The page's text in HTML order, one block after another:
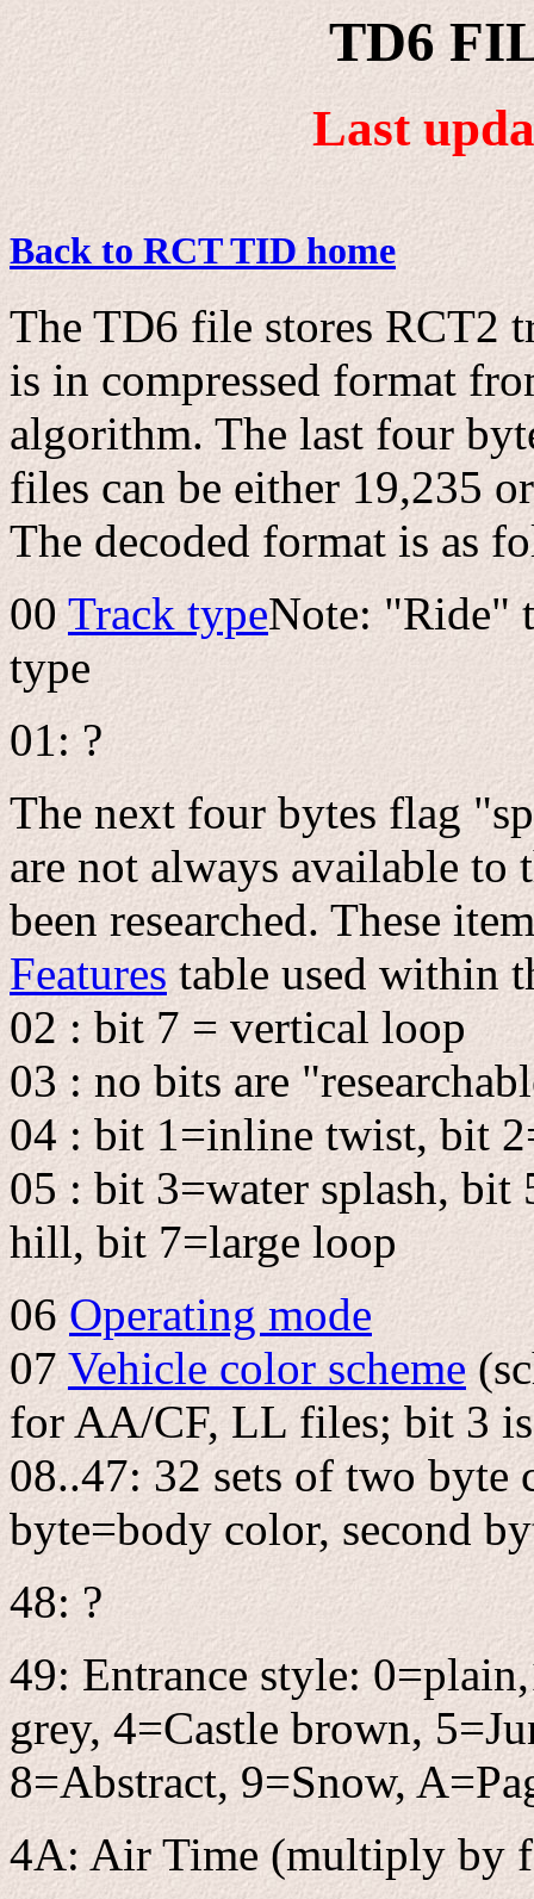
TD6
Last
Back to RCT TID home
The TD6 file stores RCT2
is in compressed format
algorithm. The last four
files can be either 19,235
The decoded format is as
00Track typeNote: "Ride"
type
01: ?
The next four bytes flag
are not always available to
been researched. These
Features table used within
02 : bit 7 = vertical loop
03 : no bits are
04 : bit 1=inline twist, bit
05 : bit 3=water splash,
hill, bit 7=large loop
06 Operating mode
07Vehicle color scheme
for AA/CF, LL files; bit 3
08..47: 32 sets of two
byte=body color, second
48: ?
49: Entrance style:
grey, 4=Castle brown,
8=Abstract, 9=Snow,
4A: Air Time (multiply by